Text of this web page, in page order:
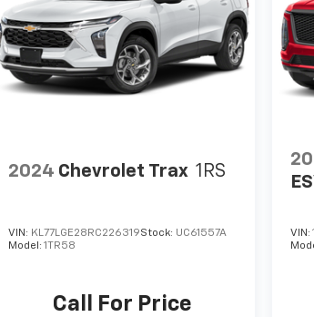
2024 Chevrolet Trax 1RS
VIN: KL77LGE28RC226319Stock: UC61557A
Model: 1TR58
Call For Price
VIN: